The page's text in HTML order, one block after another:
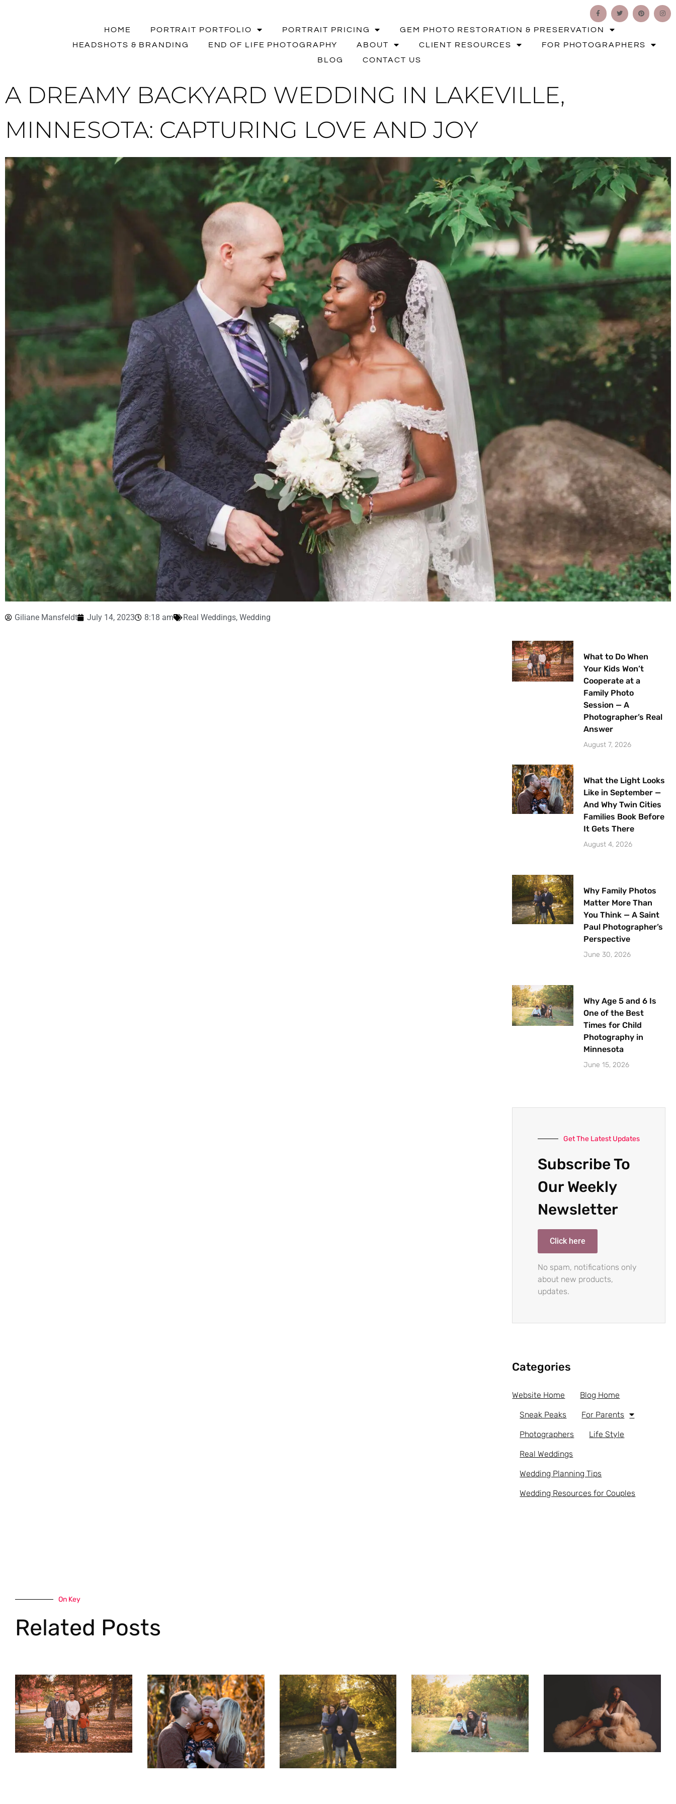
HOME PORTRAIT PORTFOLIO PORTRAIT PRICING
GEM PHOTO RESTORATION & PRESERVATION
HEADSHOTS & BRANDING
END OF LIFE PHOTOGRAPHY ABOUT CLIENT RESOURCES
FOR PHOTOGRAPHERS
BLOG
CONTACT US
A DREAMY BACKYARD WEDDING IN LAKEVILLE,
MINNESOTA: CAPTURING LOVE AND JOY
Giliane Mansfeldt July 14, 2023 8:18 am Real Weddings, Wedding
What to Do When
Your Kids Won’t
Cooperate at a
Family Photo
Session — A
Photographer’s Real
Answer
August 7, 2026
What the Light Looks
Like in September —
And Why Twin Cities
Families Book Before
It Gets There
August 4, 2026
Why Family Photos
Matter More Than
You Think — A Saint
Paul Photographer’s
Perspective
June 30, 2026
Why Age 5 and 6 Is
One of the Best
Times for Child
Photography in
Minnesota
June 15, 2026
Get The Latest Updates
Subscribe To
Our Weekly
Newsletter
Click here
No spam, notifications only
about new products,
updates.
Categories
Website Home Blog Home
Sneak Peaks For Parents
Photographers Life Style
Real Weddings
Wedding Planning Tips
Wedding Resources for Couples
On Key
Related Posts